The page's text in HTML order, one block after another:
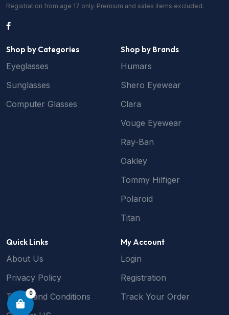
0
Registration from age 17 only. Premium and sales items excluded.
Shop by Categories
Eyeglasses
Sunglasses
Computer Glasses
Shop by Brands
Humars
Shero Eyewear
Clara
Vouge Eyewear
Ray-Ban
Oakley
Tommy Hilfiger
Polaroid
Titan
Quick Links
About Us
Privacy Policy
Terms and Conditions
My Account
Login
Registration
Track Your Order